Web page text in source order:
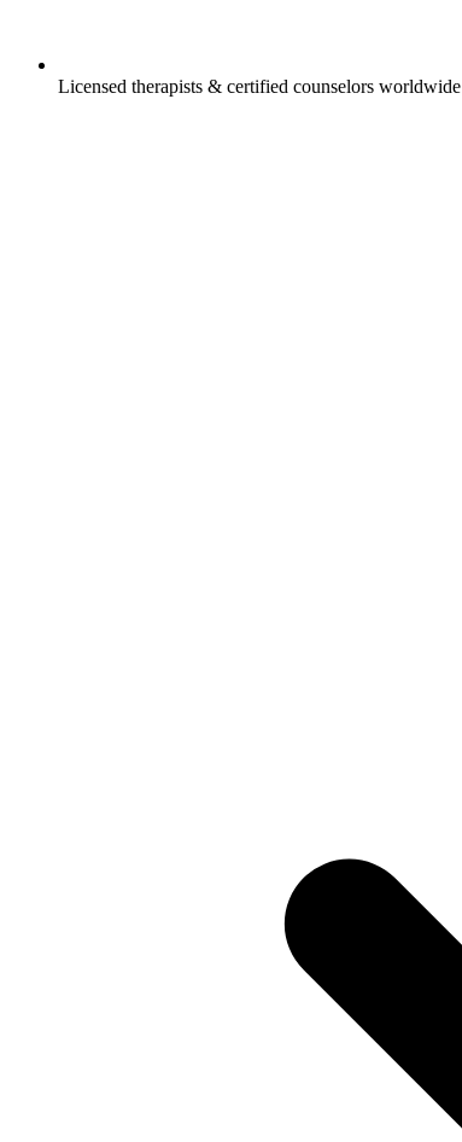
Licensed therapists & certified counselors worldwide